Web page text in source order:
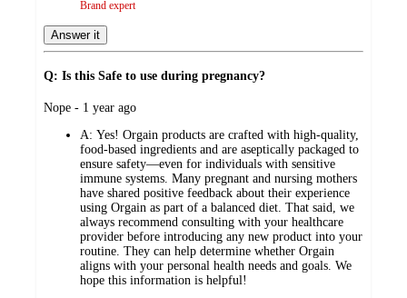
Brand expert
Answer it
Q: Is this Safe to use during pregnancy?
submitted
Nope - 1 year ago
A: Yes! Orgain products are crafted with high-quality,
food-based ingredients and are aseptically packaged to
ensure safety—even for individuals with sensitive
immune systems. Many pregnant and nursing mothers
have shared positive feedback about their experience
using Orgain as part of a balanced diet. That said, we
always recommend consulting with your healthcare
provider before introducing any new product into your
routine. They can help determine whether Orgain
aligns with your personal health needs and goals. We
hope this information is helpful!